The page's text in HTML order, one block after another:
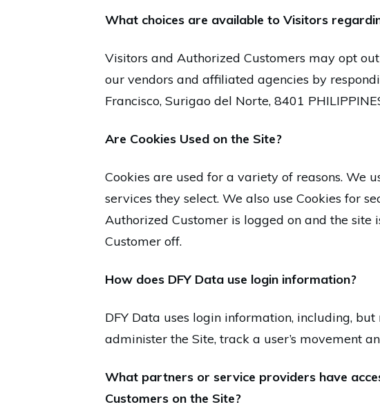
What choices are available to Visitors
Visitors and Authorized Customers may opt
our vendors and affiliated agencies by
Francisco, Surigao del Norte, 8401
Are Cookies Used on the Site?
Cookies are used for a variety of reasons. We
services they select. We also use Cookies for
Authorized Customer is logged on and the
Customer off.
How does DFY Data use login information?
DFY Data uses login information, including,
administer the Site, track a user’s movement
What partners or service providers have
Customers on the Site?